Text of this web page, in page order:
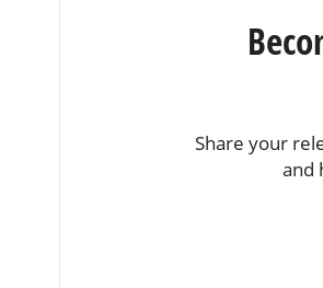
Share your
and